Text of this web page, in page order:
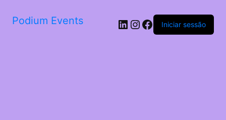
Podium Events LinkedIn
Instagram
Facebook
Iniciar sessão